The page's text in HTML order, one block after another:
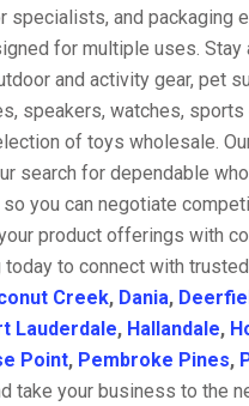
specialists, and packaging
for multiple uses. Stay
and activity gear, pet
speakers, watches, sports
of toys wholesale.
search for dependable
so you can negotiate
product offerings with
today to connect with
Creek, Dania,
Lauderdale, Hallandale,
Point, Pembroke Pines,
take your business to the